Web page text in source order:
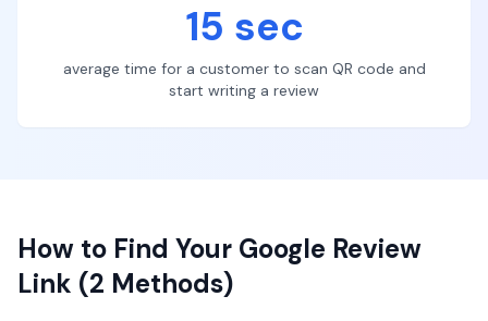
15 sec
average time for a customer to scan QR code and
start writing a review
How to Find Your Google Review
Link (2 Methods)